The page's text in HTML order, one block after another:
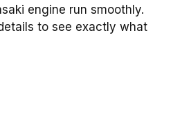
engine run smoothly.
to see exactly what